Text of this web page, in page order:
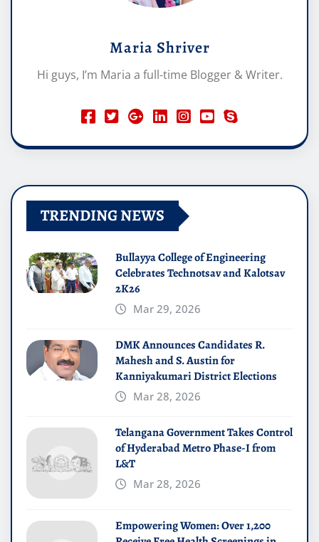
Maria Shriver
Hi guys, I’m Maria a full-time Blogger & Writer.
TRENDING NEWS
Bullayya College of Engineering
Celebrates Technotsav and Kalotsav
2K26
Mar 29, 2026
DMK Announces Candidates R.
Mahesh and S. Austin for
Kanniyakumari District Elections
Mar 28, 2026
Telangana Government Takes Control
of Hyderabad Metro Phase-I from
L&T
Mar 28, 2026
Empowering Women: Over 1,200